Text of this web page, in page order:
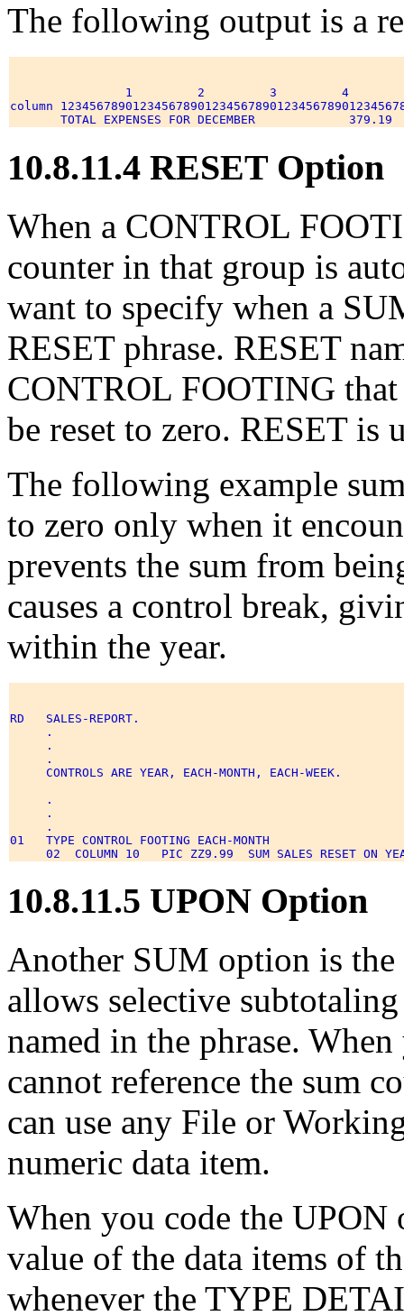
The following output is a
1         2         3         4
column
10.8.11.4 RESET Option
When a CONTROL
counter in that group is
want to specify when a
RESET phrase. RESET
CONTROL FOOTING
be reset to zero. RESET is
The following example
to zero only when it
prevents the sum from
causes a control break,
within the year.
RD   SALES-REPORT.
     .
     .
     .
     CONTROLS ARE YEAR, EACH-MONTH, EACH-WEEK.
     .
     .
     .
01   TYPE CONTROL FOOTING EACH-MONTH
10.8.11.5 UPON Option
Another SUM option is the
allows selective
named in the phrase.
cannot reference the sum
can use any File or
numeric data item.
When you code the
value of the data items of
whenever the TYPE